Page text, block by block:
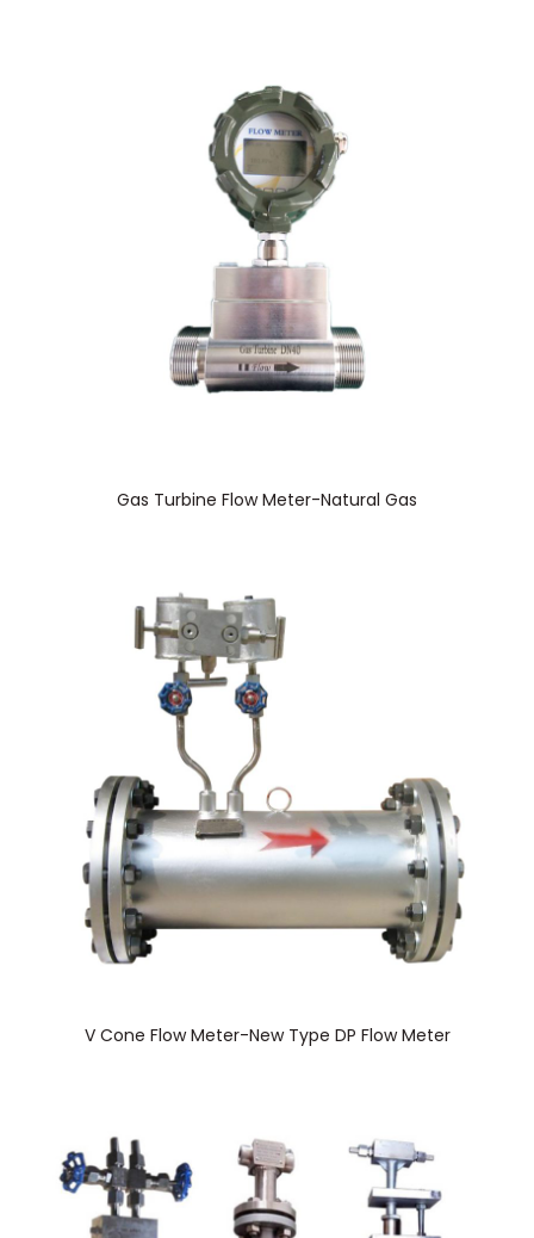
Gas Turbine Flow Meter-Natural Gas
V Cone Flow Meter-New Type DP Flow Meter